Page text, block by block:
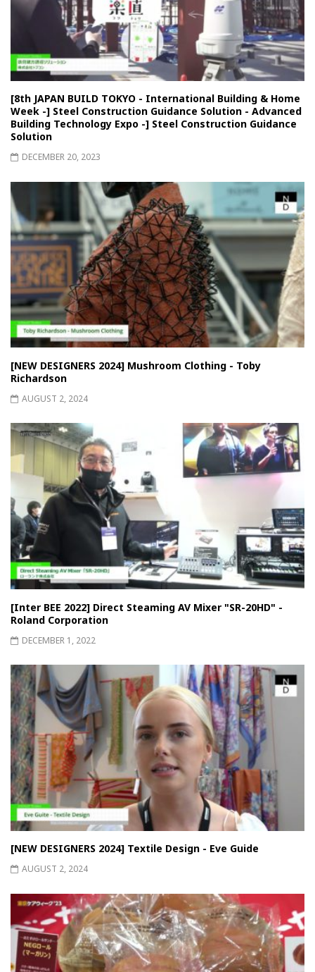
[8th JAPAN BUILD TOKYO - International Building & Home
Week -] Steel Construction Guidance Solution - Advanced
Building Technology Expo -] Steel Construction Guidance
Solution
DECEMBER 20, 2023
[NEW DESIGNERS 2024] Mushroom Clothing - Toby
Richardson
AUGUST 2, 2024
[Inter BEE 2022] Direct Steaming AV Mixer "SR-20HD" -
Roland Corporation
DECEMBER 1, 2022
[NEW DESIGNERS 2024] Textile Design - Eve Guide
AUGUST 2, 2024